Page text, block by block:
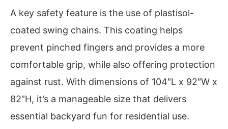
A key safety feature is the use of plastisol-
coated swing chains. This coating helps
prevent pinched fingers and provides a more
comfortable grip, while also offering protection
against rust. With dimensions of 104″L x 92″W x
82″H, it’s a manageable size that delivers
essential backyard fun for residential use.